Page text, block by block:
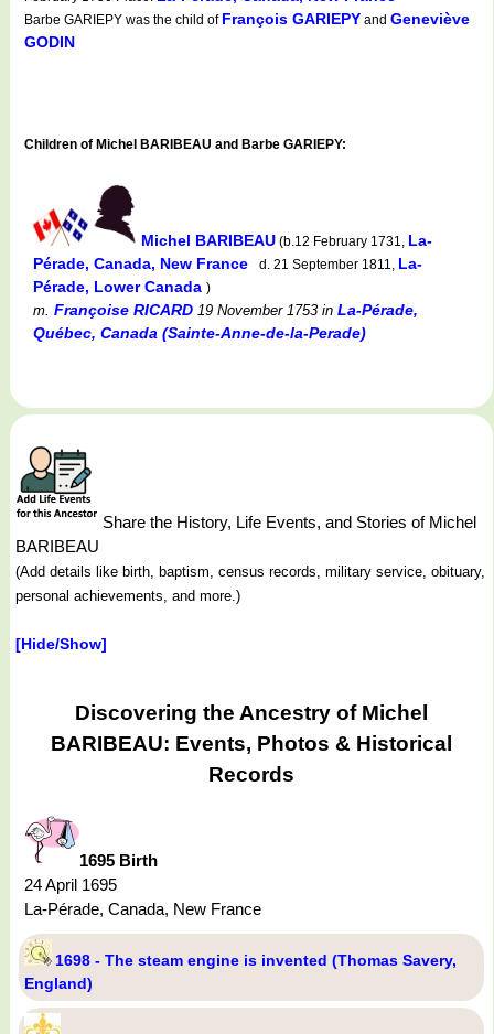
Barbe GARIEPY was the child of François GARIEPY and Geneviève
GODIN
Children of Michel BARIBEAU and Barbe GARIEPY:
Michel BARIBEAU (b.12 February 1731, La-
Pérade, Canada, New France
d. 21 September 1811, La-
Pérade, Lower Canada )
m. Françoise RICARD 19 November 1753 in La-Pérade,
Québec, Canada (Sainte-Anne-de-la-Perade)
Share the History, Life Events, and Stories of Michel
BARIBEAU
(Add details like birth, baptism, census records, military service, obituary,
personal achievements, and more.)
[Hide/Show]
Discovering the Ancestry of Michel
BARIBEAU: Events, Photos & Historical
Records
1695 Birth
24 April 1695
La-Pérade, Canada, New France
1698 - The steam engine is invented (Thomas Savery,
England)